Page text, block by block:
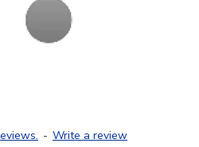
- Write a review